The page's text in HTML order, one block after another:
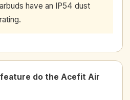
have an IP54 dust
do the Acefit Air